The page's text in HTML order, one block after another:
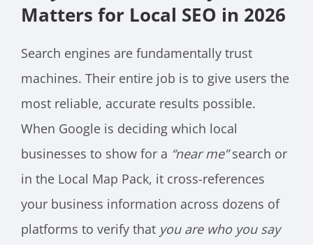
Matters for Local SEO in 2026
Search engines are fundamentally trust
machines. Their entire job is to give users the
most reliable, accurate results possible.
When Google is deciding which local
businesses to show for a “near me”search or
in the Local Map Pack, it cross-references
your business information across dozens of
platforms to verify that you are who you say